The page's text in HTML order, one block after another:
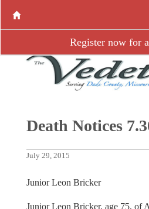
Register now for
Death Notices
July 29, 2015
Junior Leon Bricker
Junior Leon Bricker, age 75, of